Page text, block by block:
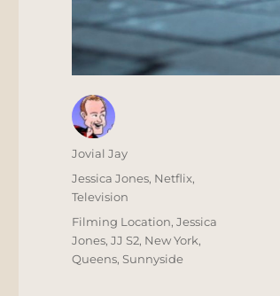
Author
Jovial Jay
Posted
on
Categories
Jessica Jones, Netflix,
Television
Tags
Filming Location,Jessica
Jones,JJ S2, New York,
Queens,Sunnyside